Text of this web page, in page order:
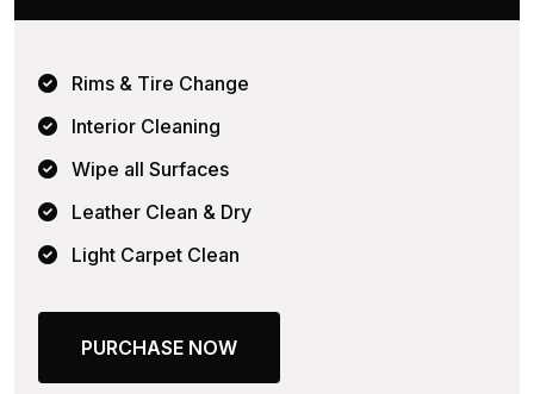
Rims & Tire Change
Interior Cleaning
Wipe all Surfaces
Leather Clean & Dry
Light Carpet Clean
PURCHASE NOW